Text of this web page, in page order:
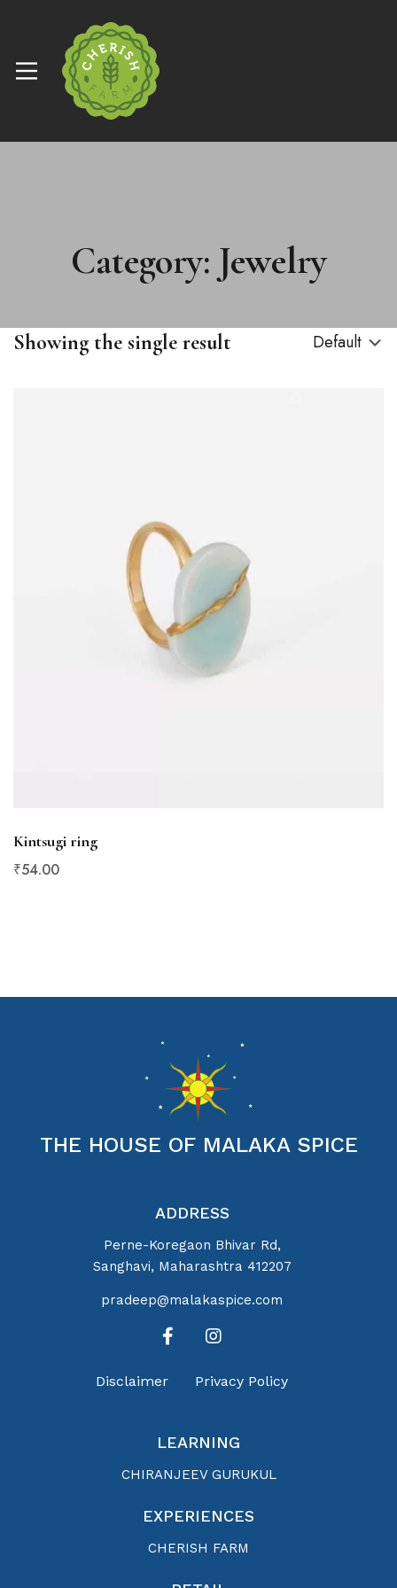
Category: Jewelry
Showing the single result
Kintsugi ring
₹54.00
THE HOUSE OF MALAKA SPICE
ADDRESS
Perne-Koregaon Bhivar Rd,
Sanghavi, Maharashtra 412207
pradeep@malakaspice.com
Disclaimer Privacy Policy
LEARNING
CHIRANJEEV GURUKUL
EXPERIENCES
CHERISH FARM